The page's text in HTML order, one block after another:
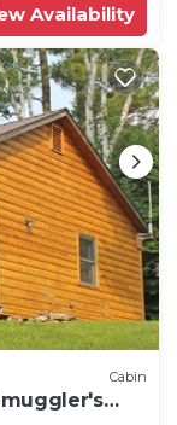
Availability
Cabin